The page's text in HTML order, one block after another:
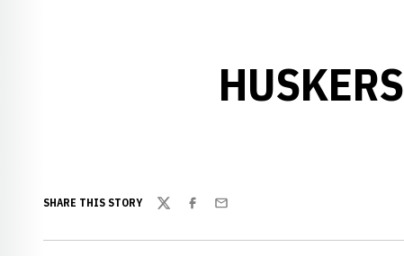
SHARE THIS STORY
TwitterFacebook
Email